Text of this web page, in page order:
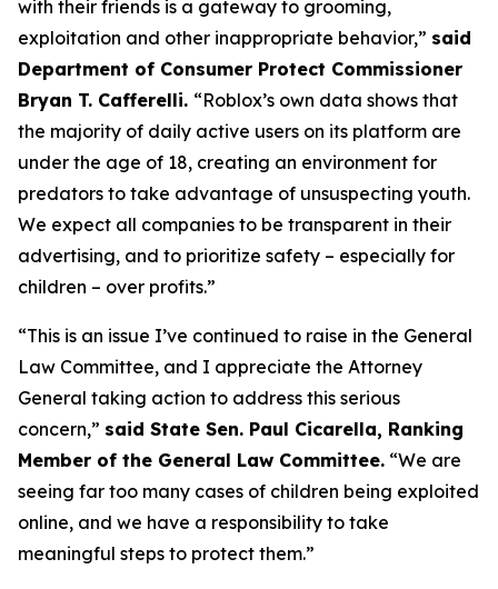
with their friends is a gateway to grooming,
exploitation and other inappropriate behavior,” said
Department of Consumer Protect Commissioner
Bryan T. Cafferelli. “Roblox’s own data shows that
the majority of daily active users on its platform are
under the age of 18, creating an environment for
predators to take advantage of unsuspecting youth.
We expect all companies to be transparent in their
advertising, and to prioritize safety – especially for
children – over profits.”
“This is an issue I’ve continued to raise in the General
Law Committee, and I appreciate the Attorney
General taking action to address this serious
concern,” said State Sen. Paul Cicarella, Ranking
Member of the General Law Committee. “We are
seeing far too many cases of children being exploited
online, and we have a responsibility to take
meaningful steps to protect them.”